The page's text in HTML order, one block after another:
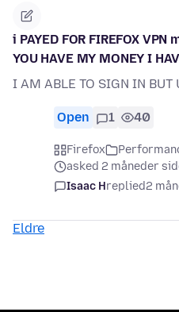
i PAYED FOR FIREFOX VPN
YOU HAVE MY MONEY I
I AM ABLE TO SIGN IN BUT
Open 1 40
Firefox
asked 2 måneder
Isaac Hreplied2
Eldre